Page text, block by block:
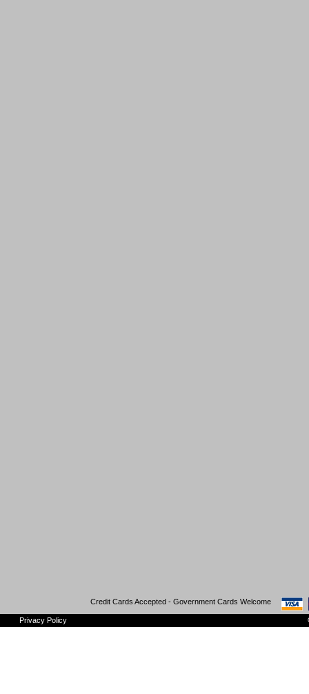
Credit Cards Accepted - Government Cards Welcome
Privacy Policy